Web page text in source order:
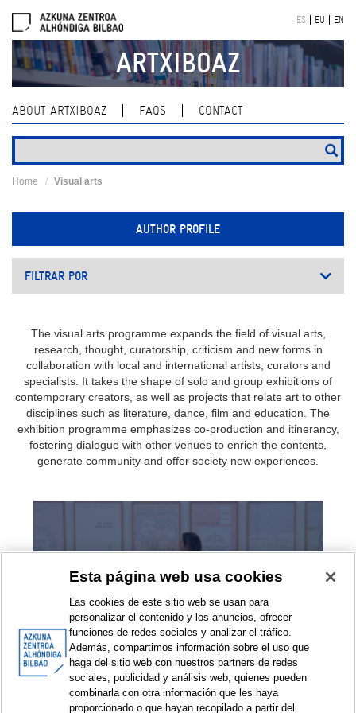
navigation
ES EU EN
ARTXIBOAZ
ABOUT ARTXIBOAZ FAQS CONTACT
Home Visual arts
AUTHOR PROFILE
FILTRAR POR
The visual arts programme expands the field of visual arts,
research, thought, curatorship, criticism and new forms in
collaboration with local and international artists, curators and
specialists. It takes the shape of solo and group exhibitions of
contemporary creators, as well as projects that relate art to other
disciplines such as literature, dance, film and education. The
exhibition programme emphasizes co-production and itinerancy,
fostering dialogue with other venues to enrich the contents,
generate community and offer society new experiences.
Exhibitions
Exhibition projects
Esta página web usa cookies
Las cookies de este sitio web se usan para
personalizar el contenido y los anuncios, ofrecer
funciones de redes sociales y analizar el tráfico.
Además, compartimos información sobre el uso que
haga del sitio web con nuestros partners de redes
sociales, publicidad y análisis web, quienes pueden
combinarla con otra información que les haya
proporcionado o que hayan recopilado a partir del